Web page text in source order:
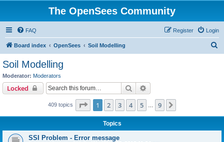
The OpenSees Community
FAQ Login
Register
Board index OpenSees Soil Modelling
Soil Modelling
Moderator: Moderators
Locked Search
409 topics Page 1of 9
1 2 3 4 5 9
Topics
SSI Problem - Error message